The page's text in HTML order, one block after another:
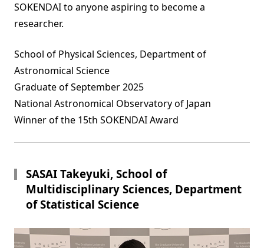
SOKENDAI to anyone aspiring to become a
researcher.
School of Physical Sciences, Department of
Astronomical Science
Graduate of September 2025
National Astronomical Observatory of Japan
Winner of the 15th SOKENDAI Award
SASAI Takeyuki, School of
Multidisciplinary Sciences, Department
of Statistical Science